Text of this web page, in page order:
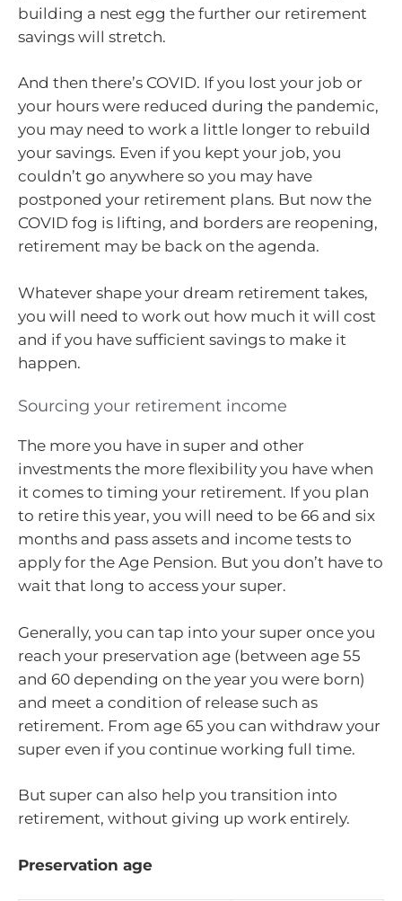
building a nest egg the further our retirement
savings will stretch.
And then there’s COVID. If you lost your job or
your hours were reduced during the pandemic,
you may need to work a little longer to rebuild
your savings. Even if you kept your job, you
couldn’t go anywhere so you may have
postponed your retirement plans. But now the
COVID fog is lifting, and borders are reopening,
retirement may be back on the agenda.
Whatever shape your dream retirement takes,
you will need to work out how much it will cost
and if you have sufficient savings to make it
happen.
Sourcing your retirement income
The more you have in super and other
investments the more flexibility you have when
it comes to timing your retirement. If you plan
to retire this year, you will need to be 66 and six
months and pass assets and income tests to
apply for the Age Pension. But you don’t have to
wait that long to access your super.
Generally, you can tap into your super once you
reach your preservation age (between age 55
and 60 depending on the year you were born)
and meet a condition of release such as
retirement. From age 65 you can withdraw your
super even if you continue working full time.
But super can also help you transition into
retirement, without giving up work entirely.
Preservation age